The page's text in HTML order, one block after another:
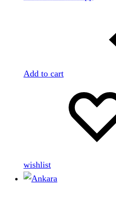
Add to cart
wishlist